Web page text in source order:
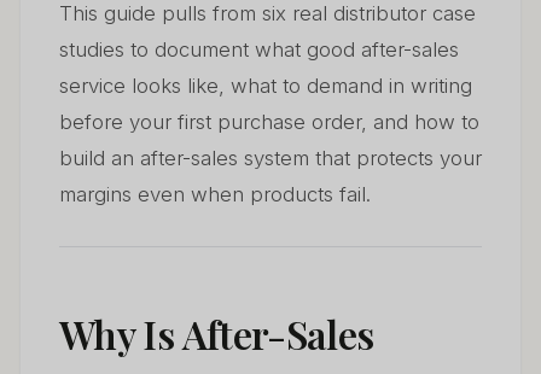
This guide pulls from six real distributor case
studies to document what good after-sales
service looks like, what to demand in writing
before your first purchase order, and how to
build an after-sales system that protects your
margins even when products fail.
Why Is After-Sales